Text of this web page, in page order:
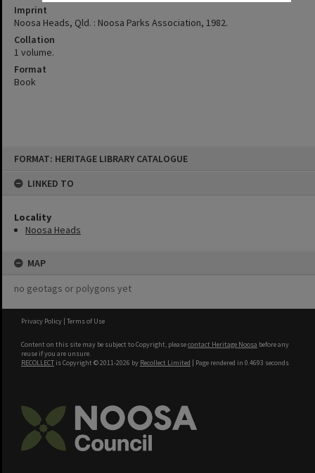
FORMAT: HERITAGE LIBRARY CATALOGUE
LINKED TO
Locality
Noosa Heads
MAP
no geotags or polygons yet
Imprint
Noosa Heads, Qld. : Noosa Parks Association, 1982.
Collation
1 volume.
Format
Book
Privacy Policy | Terms of Use
Content on this site may be subject to Copyright, pleasecontact Heritage Noosa before any
reuse if you are unsure.
RECOLLECT is Copyright © 2011-2026 by Recollect Limited | Page rendered in 0.4693 seconds